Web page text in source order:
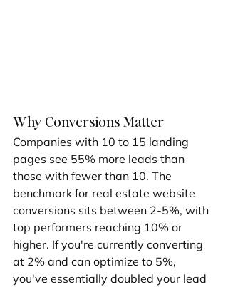
Why Conversions Matter
Companies with 10 to 15 landing
pages see 55% more leads than
those with fewer than 10. The
benchmark for real estate website
conversions sits between 2-5%, with
top performers reaching 10% or
higher. If you're currently converting
at 2% and can optimize to 5%,
you've essentially doubled your lead